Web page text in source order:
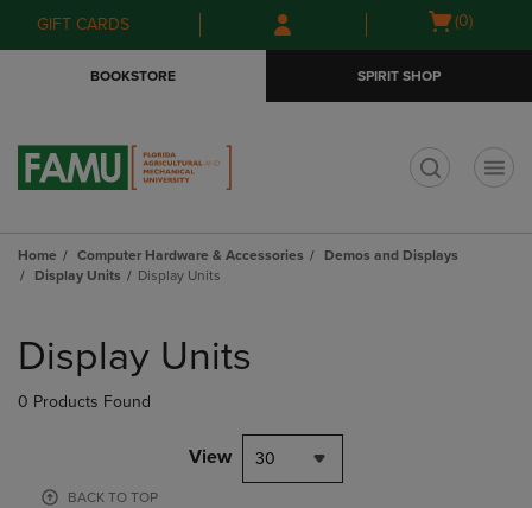
Skip
to
Skip
to
menu
GIFT CARDS
Open
(0)
BOOKSTORE SPIRIT SHOP
Home Computer Hardware & Accessories
Demos and Displays
Display Units
Display Units
products
Display Units
0 Products Found
View 30
BACK TO TOP